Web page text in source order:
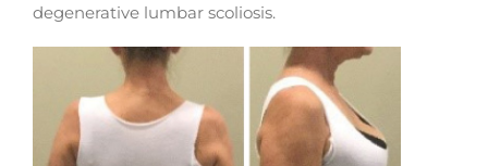
degenerative lumbar scoliosis.